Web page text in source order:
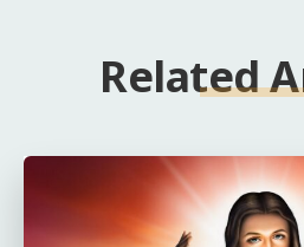
Related